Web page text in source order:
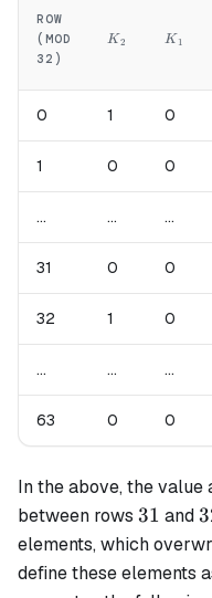
ROW
(MOD
32)
K_2
K2 K_1
K 1
0 1 0
1 0 0
... ... ...
31 0 0
32 1 0
... ... ...
63 0 0
In the above, the
between rows 31
31 and
elements, which
define these elements